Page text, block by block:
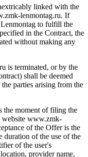
linked with the
lenmontag.ru. If
to fulfill the
in the Contract, the
without making any
is terminated, or by the
shall be deemed
parties arising from the
the moment of filing the
website www.zmk-
of the Offer is the
duration of the use of the
of the user's
provider name,